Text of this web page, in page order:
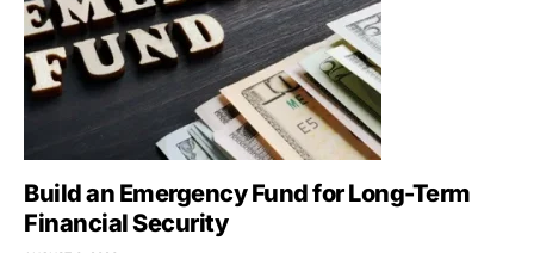
Build an Emergency Fund for Long-Term
Financial Security